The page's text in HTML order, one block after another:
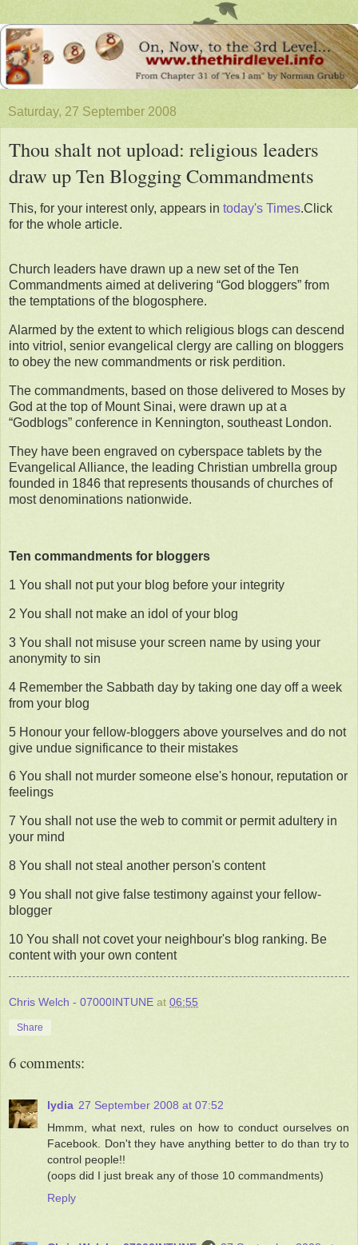
Saturday, 27 September 2008
Thou shalt not upload: religious leaders
draw up Ten Blogging Commandments
This, for your interest only, appears in today's Times.Click
for the whole article.
Church leaders have drawn up a new set of the Ten
Commandments aimed at delivering “God bloggers” from
the temptations of the blogosphere.
Alarmed by the extent to which religious blogs can descend
into vitriol, senior evangelical clergy are calling on bloggers
to obey the new commandments or risk perdition.
The commandments, based on those delivered to Moses by
God at the top of Mount Sinai, were drawn up at a
“Godblogs” conference in Kennington, southeast London.
They have been engraved on cyberspace tablets by the
Evangelical Alliance, the leading Christian umbrella group
founded in 1846 that represents thousands of churches of
most denominations nationwide.
Ten commandments for bloggers
1 You shall not put your blog before your integrity
2 You shall not make an idol of your blog
3 You shall not misuse your screen name by using your
anonymity to sin
4 Remember the Sabbath day by taking one day off a week
from your blog
5 Honour your fellow-bloggers above yourselves and do not
give undue significance to their mistakes
6 You shall not murder someone else's honour, reputation or
feelings
7 You shall not use the web to commit or permit adultery in
your mind
8 You shall not steal another person's content
9 You shall not give false testimony against your fellow-
blogger
10 You shall not covet your neighbour's blog ranking. Be
content with your own content
Chris Welch - 07000INTUNE at 06:55
Share
6 comments:
lydia 27 September 2008 at 07:52
Hmmm, what next, rules on how to conduct ourselves on
Facebook. Don't they have anything better to do than try to
control people!!
(oops did I just break any of those 10 commandments)
Reply